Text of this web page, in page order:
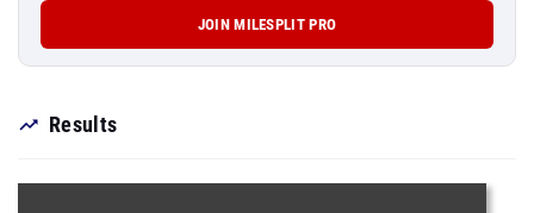
JOIN MILESPLIT PRO
Results